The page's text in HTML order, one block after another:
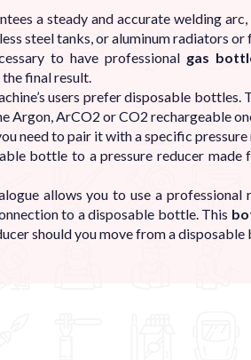
a steady and accurate welding
steel tanks, or aluminum radiators or
to have professional gas
final result.
users prefer disposable
ArCO2 or CO2 rechargeable
need to pair it with a specific pressure
bottle to a pressure reducer made
allows you to use a professional
to a disposable bottle. This
should you move from a